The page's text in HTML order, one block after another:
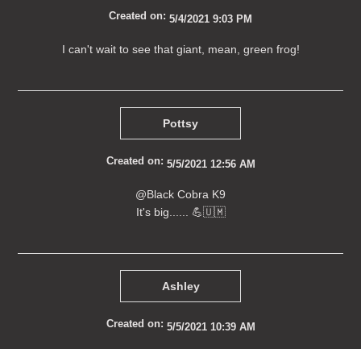
Created on: 5/4/2021 9:03 PM
I can't wait to see that giant, mean, green frog!
Pottsy
Created on: 5/5/2021 12:56 AM
@Black Cobra K9
It's big...... 💪🇺🇲
Ashley
Created on: 5/5/2021 10:39 AM